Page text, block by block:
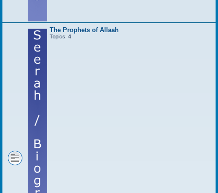
The Prophets of Allaah
Topics: 4